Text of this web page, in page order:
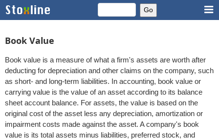
Book Value
Book value is a measure of what a firm's assets are worth after
deducting for depreciation and other claims on the company, such
as short- and long-term liabilities. In accounting, book value or
carrying value is the value of an asset according to its balance
sheet account balance. For assets, the value is based on the
original cost of the asset less any depreciation, amortization or
impairment costs made against the asset. A company's book
value is its total assets minus liabilities, preferred stock, and